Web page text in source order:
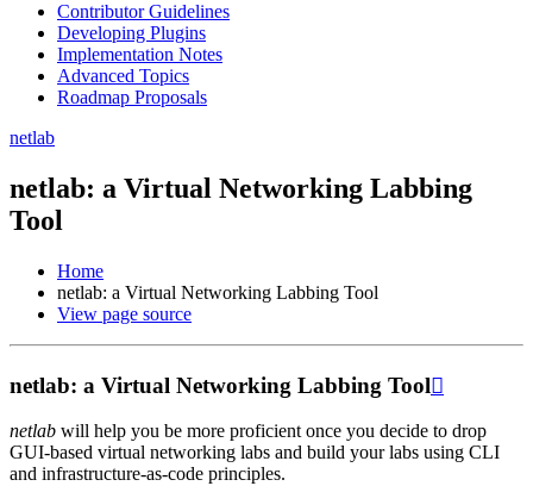
Contributor Guidelines
Developing Plugins
Implementation Notes
Advanced Topics
Roadmap Proposals
netlab
netlab: a Virtual Networking Labbing
Tool
Home
netlab: a Virtual Networking Labbing Tool
View page source
netlab: a Virtual Networking Labbing Tool
netlab will help you be more proficient once you decide to drop
GUI-based virtual networking labs and build your labs using CLI
and infrastructure-as-code principles.